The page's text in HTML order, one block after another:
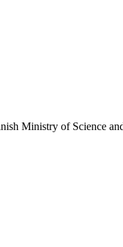
Ministry of Science